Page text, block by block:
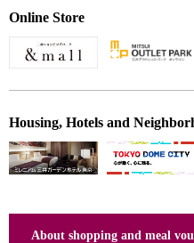
Online Store
Housing, Hotels and
About shopping and meal